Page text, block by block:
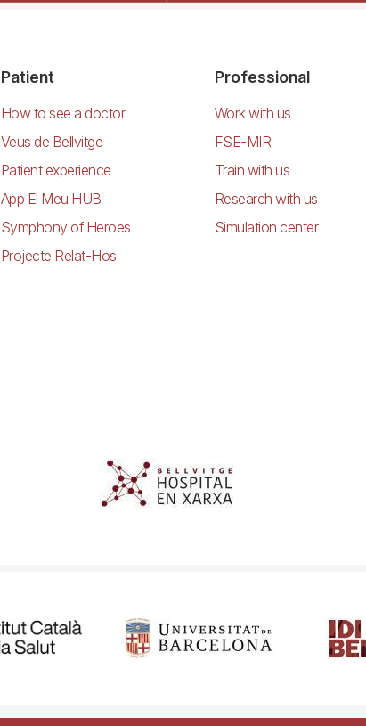
Patient
How to see a doctor
Veus de Bellvitge
Patient experience
App El Meu HUB
Symphony of Heroes
Projecte Relat-Hos
Professional
Work with us
FSE-MIR
Train with us
Research with us
Simulation center